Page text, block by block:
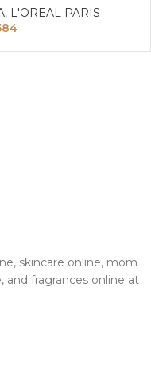
, L'OREAL PARIS
skincare online, mom
and fragrances online at